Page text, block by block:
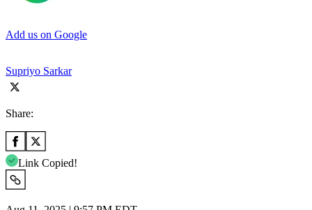
Add us on Google
Supriyo Sarkar
Share:
Link Copied!